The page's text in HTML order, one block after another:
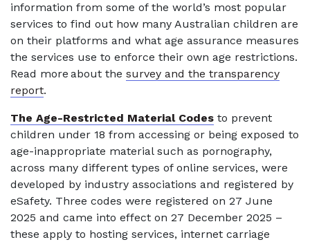
information from some of the world’s most popular
services to find out how many Australian children are
on their platforms and what age assurance measures
the services use to enforce their own age restrictions.
Read more about the survey and the transparency
report.
The Age-Restricted Material Codes to prevent
children under 18 from accessing or being exposed to
age-inappropriate material such as pornography,
across many different types of online services, were
developed by industry associations and registered by
eSafety. Three codes were registered on 27 June
2025 and came into effect on 27 December 2025 –
these apply to hosting services, internet carriage